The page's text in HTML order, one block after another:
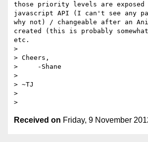
those priority levels are exposed
javascript API (I can't see any
why not) / changeable after an
created (this is probably
etc.
>
> Cheers,
>     -Shane
>
> ~TJ
>
Received on Friday, 9 November